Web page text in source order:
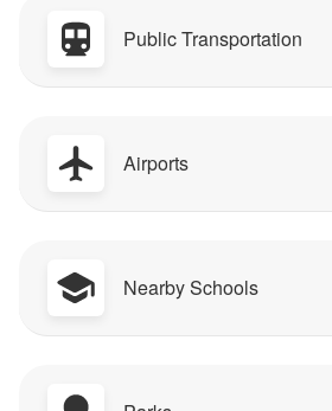
Public Transportation
Airports
Nearby Schools